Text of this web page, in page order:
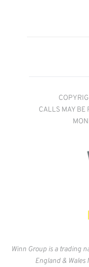
CALLS MAY BE
Winn Group is a trading
England & Wales